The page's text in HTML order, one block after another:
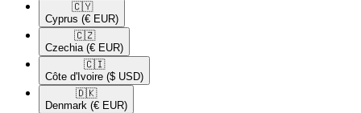
🇨🇾​
Cyprus (€ EUR)
🇨🇿​
Czechia (€ EUR)
🇨🇮​
Côte d'Ivoire ($ USD)
🇩🇰​
Denmark (€ EUR)